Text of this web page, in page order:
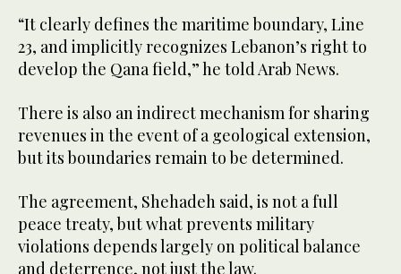
“It clearly defines the maritime boundary, Line
23, and implicitly recognizes Lebanon’s right to
develop the Qana field,” he told Arab News.
There is also an indirect mechanism for sharing
revenues in the event of a geological extension,
but its boundaries remain to be determined.
The agreement, Shehadeh said, is not a full
peace treaty, but what prevents military
violations depends largely on political balance
and deterrence, not just the law.